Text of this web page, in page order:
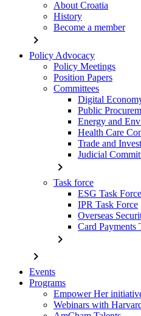
About Croatia
History
Become a member
chevron_right
Policy Advocacy
Policy Meetings
Position Papers
Committees
Digital
Public
Energy and
Health Care
Trade and
Judicial
chevron_right
Task force
ESG Task Force
IPR Task Force
Overseas
Card Payments
chevron_right
chevron_right
Events
Programs
Empower Her
Webinars with